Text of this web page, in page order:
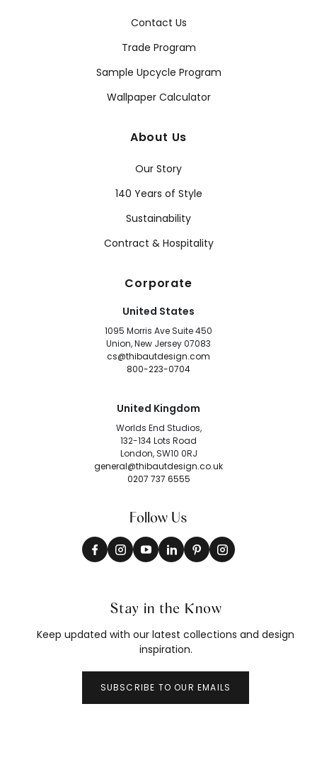
Contact Us
Trade Program
Sample Upcycle Program
Wallpaper Calculator
About Us
Our Story
140 Years of Style
Sustainability
Contract & Hospitality
Corporate
United States
1095 Morris Ave Suite 450
Union, New Jersey 07083
cs@thibautdesign.com
800-223-0704
United Kingdom
Worlds End Studios,
132-134 Lots Road
London, SW10 0RJ
general@thibautdesign.co.uk
0207 737 6555
Follow Us
Stay in the Know
Keep updated with our latest collections and design
inspiration.
SUBSCRIBE TO OUR EMAILS